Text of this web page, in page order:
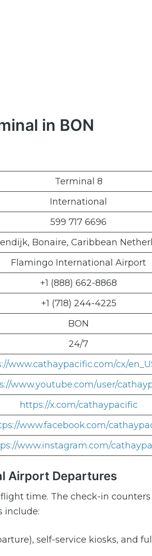
in BON
Terminal 8
International
599 717 6696
Bonaire, Caribbean
Flamingo International Airport
+1 (888) 662-8868
+1 (718) 244-4225
BON
24/7
www.cathaypacific.com/cx/
www.youtube.com/user/
https://x.com/cathaypacific
www.facebook.com/
www.instagram.com/
Airport Departures
time. The check-in
include:
self-service kiosks, and